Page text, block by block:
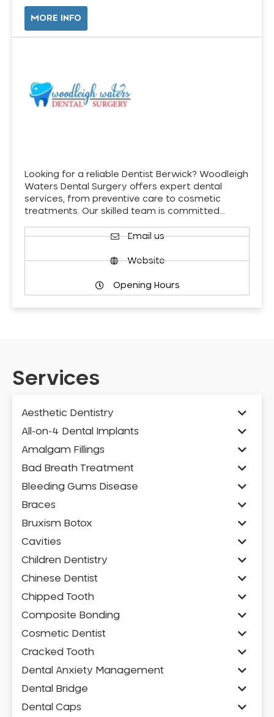
MORE INFO
Looking for a reliable Dentist Berwick? Woodleigh
Waters Dental Surgery offers expert dental
services, from preventive care to cosmetic
treatments. Our skilled team is committed…
Email us
Website
Opening Hours
Services
Aesthetic Dentistry
All-on-4 Dental Implants
Amalgam Fillings
Bad Breath Treatment
Bleeding Gums Disease
Braces
Bruxism Botox
Cavities
Children Dentistry
Chinese Dentist
Chipped Tooth
Composite Bonding
Cosmetic Dentist
Cracked Tooth
Dental Anxiety Management
Dental Bridge
Dental Caps